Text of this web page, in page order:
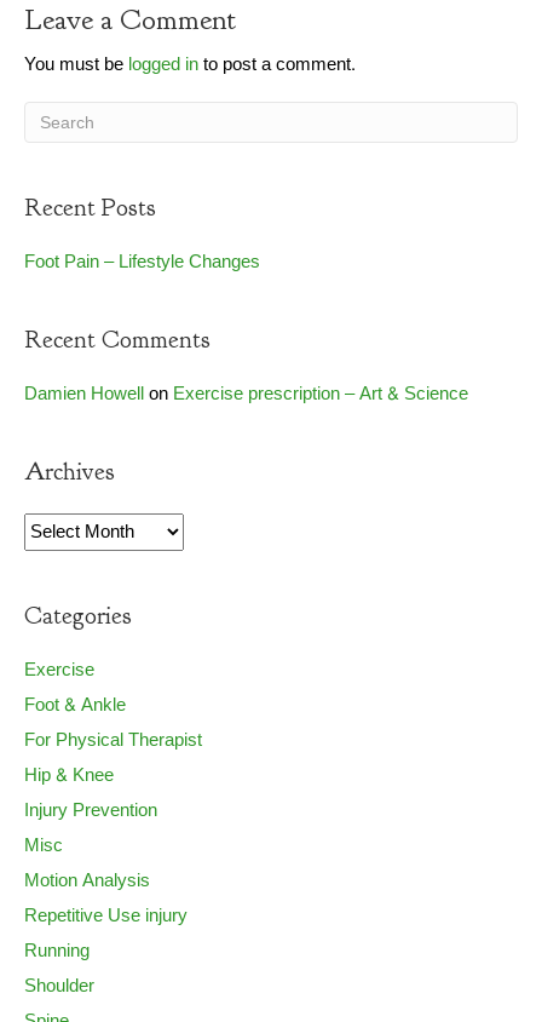
Leave a Comment
You must belogged into post a comment.
Recent Posts
Foot Pain – Lifestyle Changes
Recent Comments
Damien HowellonExercise prescription – Art & Science
Archives
Archives
Categories
Exercise
Foot & Ankle
For Physical Therapist
Hip & Knee
Injury Prevention
Misc
Motion Analysis
Repetitive Use injury
Running
Shoulder